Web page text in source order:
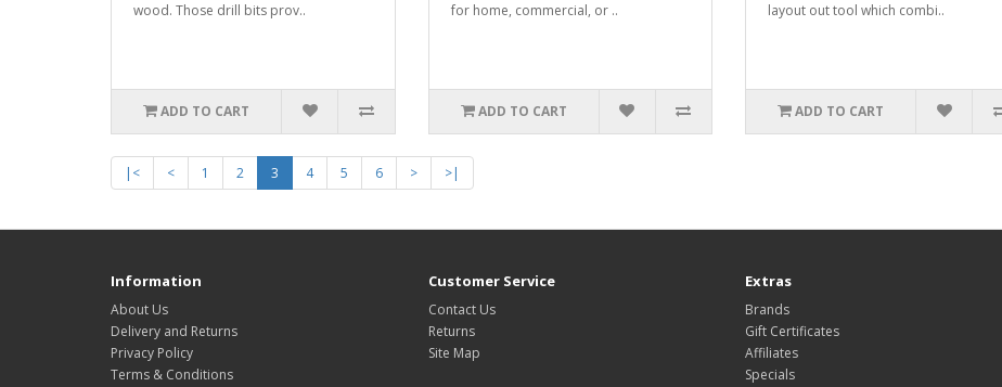
wood. Those drill bits prov..
ADD TO CART
for home, commercial, or ..
ADD TO CART
layout out tool which combi..
ADD TO CART
|< < 1 2 3 4 5 6 > >|
Information
About Us
Delivery and Returns
Privacy Policy
Terms & Conditions
Customer Service
Contact Us
Returns
Site Map
Extras
Brands
Gift Certificates
Affiliates
Specials